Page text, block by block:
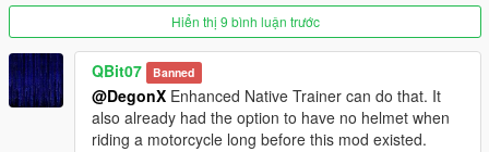
Hiển thị 9 bình luận trước
QBit07 Banned
@DegonX Enhanced Native Trainer can do that. It
also already had the option to have no helmet when
riding a motorcycle long before this mod existed.